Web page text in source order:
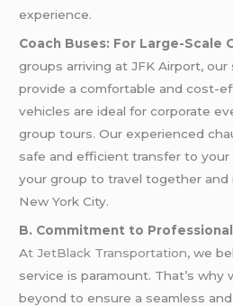
experience.
Coach Buses: For Large-Scale
groups arriving at JFK Airport,
provide a comfortable and cost-
vehicles are ideal for corporate
group tours. Our experienced
safe and efficient transfer to your
your group to travel together and
New York City.
B. Commitment to
At JetBlack Transportation, we
service is paramount. That’s why
beyond to ensure a seamless